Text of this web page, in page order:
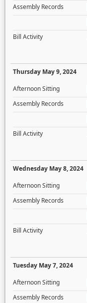
Assembly Records
Bill Activity
Thursday May 9, 2024
Afternoon Sitting
Assembly Records
Bill Activity
Wednesday May 8, 2024
Afternoon Sitting
Assembly Records
Bill Activity
Tuesday May 7, 2024
Afternoon Sitting
Assembly Records